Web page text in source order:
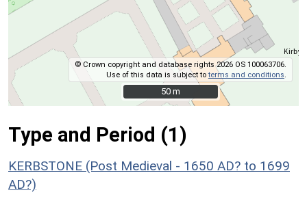
© Crown copyright and database rights 2026 OS 100063706.
Use of this data is subject toterms and conditions.
50 m
50 m
Type and Period (1)
KERBSTONE (Post Medieval - 1650 AD? to 1699
AD?)